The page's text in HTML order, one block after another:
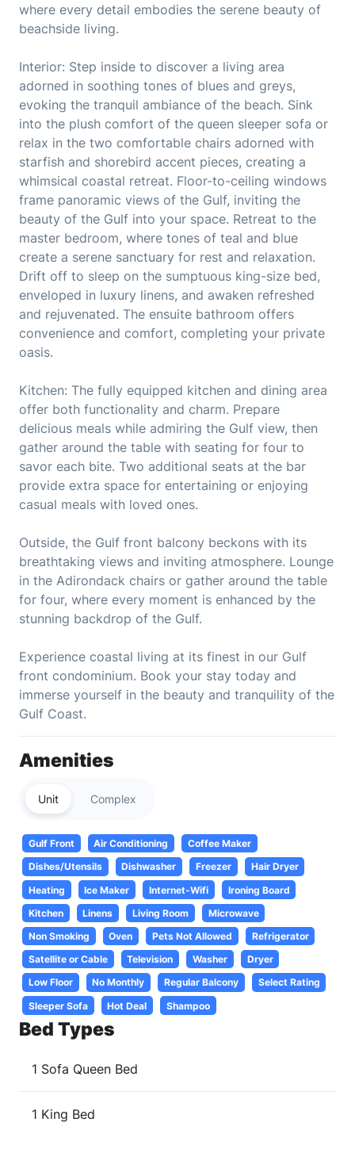
where every detail embodies the serene beauty of
beachside living.
Interior: Step inside to discover a living area
adorned in soothing tones of blues and greys,
evoking the tranquil ambiance of the beach. Sink
into the plush comfort of the queen sleeper sofa or
relax in the two comfortable chairs adorned with
starfish and shorebird accent pieces, creating a
whimsical coastal retreat. Floor-to-ceiling windows
frame panoramic views of the Gulf, inviting the
beauty of the Gulf into your space. Retreat to the
master bedroom, where tones of teal and blue
create a serene sanctuary for rest and relaxation.
Drift off to sleep on the sumptuous king-size bed,
enveloped in luxury linens, and awaken refreshed
and rejuvenated. The ensuite bathroom offers
convenience and comfort, completing your private
oasis.
Kitchen: The fully equipped kitchen and dining area
offer both functionality and charm. Prepare
delicious meals while admiring the Gulf view, then
gather around the table with seating for four to
savor each bite. Two additional seats at the bar
provide extra space for entertaining or enjoying
casual meals with loved ones.
Outside, the Gulf front balcony beckons with its
breathtaking views and inviting atmosphere. Lounge
in the Adirondack chairs or gather around the table
for four, where every moment is enhanced by the
stunning backdrop of the Gulf.
Experience coastal living at its finest in our Gulf
front condominium. Book your stay today and
immerse yourself in the beauty and tranquility of the
Gulf Coast.
Amenities
Unit Complex
Gulf Front Air Conditioning
Coffee Maker
Dishes/Utensils
Dishwasher Freezer
Hair Dryer
Heating
Ice Maker Internet-Wifi
Ironing Board
Kitchen
Linens Living Room
Microwave
Non Smoking
Oven Pets Not Allowed
Refrigerator
Satellite or Cable
Television Washer
Dryer
Low Floor
No Monthly Regular Balcony
Select Rating
Sleeper Sofa
Hot Deal Shampoo
Bed Types
1 Sofa Queen Bed
1 King Bed